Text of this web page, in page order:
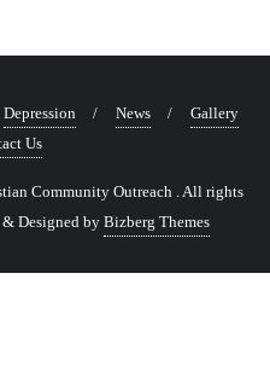
Depression News
Gallery
Us
Community Outreach . All rights
& Designed by Bizberg Themes